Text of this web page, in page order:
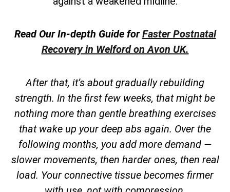
Read Our In-depth Guide forFaster Postnatal
Recovery in Welford on Avon UK.
After that, it’s about gradually rebuilding
strength. In the first few weeks, that might be
nothing more than gentle breathing exercises
that wake up your deep abs again. Over the
following months, you add more demand —
slower movements, then harder ones, then real
load. Your connective tissue becomes firmer